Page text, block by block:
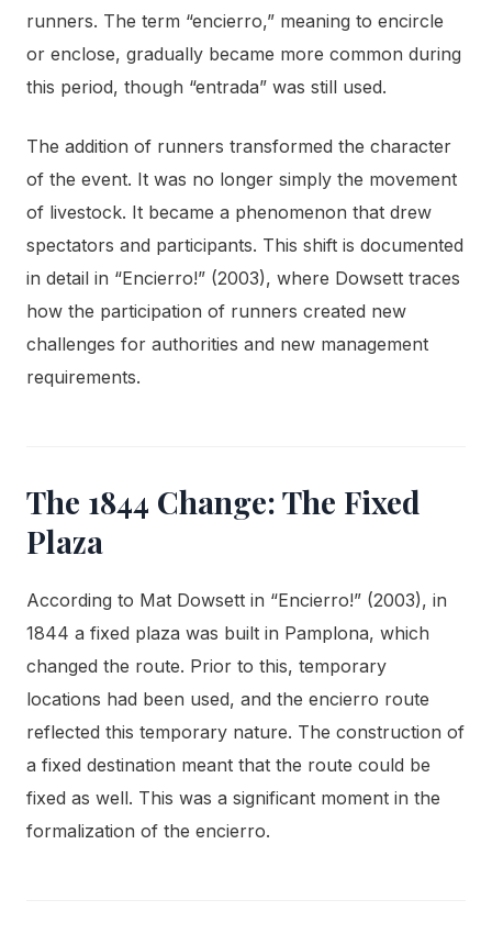
runners. The term “encierro,” meaning to encircle
or enclose, gradually became more common during
this period, though “entrada” was still used.
The addition of runners transformed the character
of the event. It was no longer simply the movement
of livestock. It became a phenomenon that drew
spectators and participants. This shift is documented
in detail in “Encierro!” (2003), where Dowsett traces
how the participation of runners created new
challenges for authorities and new management
requirements.
The 1844 Change: The Fixed
Plaza
According to Mat Dowsett in “Encierro!” (2003), in
1844 a fixed plaza was built in Pamplona, which
changed the route. Prior to this, temporary
locations had been used, and the encierro route
reflected this temporary nature. The construction of
a fixed destination meant that the route could be
fixed as well. This was a significant moment in the
formalization of the encierro.